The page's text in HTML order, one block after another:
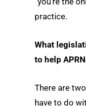
practice.
What
to help
There are
have to do